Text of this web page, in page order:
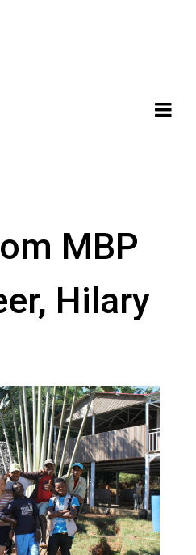
MBP
Hilary